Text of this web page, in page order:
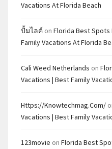
Vacations At Florida Beach
ปั้มไลค์ on Florida Best Spots
Family Vacations At Florida
Cali Weed Netherlands on
Vacations | Best Family
Https://knowtechmag.com/
Vacations | Best Family
123movie on Florida Best